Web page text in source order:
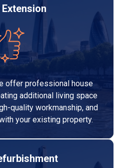
offer professional house
additional living space
quality workmanship, and
your existing property.